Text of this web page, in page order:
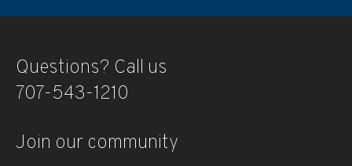
Questions? Call us
707-543-1210
Join our community